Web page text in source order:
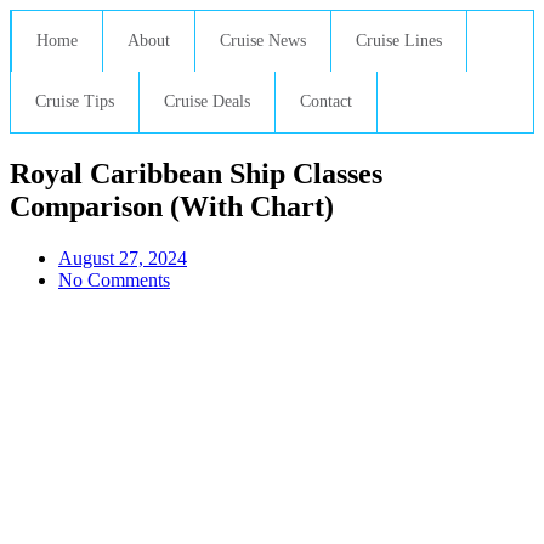
Home About Cruise News Cruise Lines
Cruise Tips Cruise Deals Contact
Royal Caribbean Ship Classes
Comparison (With Chart)
August 27, 2024
No Comments